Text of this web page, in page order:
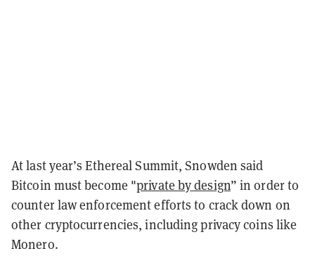
At last year’s Ethereal Summit, Snowden said
Bitcoin must become "private by design” in order to
counter law enforcement efforts to crack down on
other cryptocurrencies, including privacy coins like
Monero.